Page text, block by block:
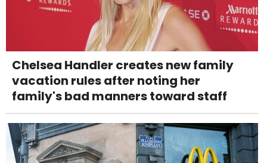
Chelsea Handler creates new family
vacation rules after noting her
family's bad manners toward staff